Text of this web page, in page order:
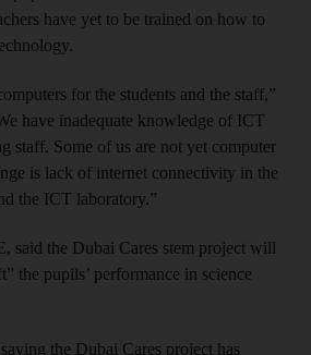
have yet to be trained on how to
for the students and the staff,”
have inadequate knowledge of ICT
staff. Some of us are not yet computer
is lack of internet connectivity in the
the ICT laboratory.”
said the Dubai Cares stem project will
the pupils’ performance in science
the Dubai Cares project has